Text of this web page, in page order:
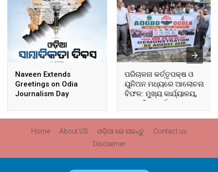
Naveen Extends
Greetings on Odia
Journalism Day
ପରିଚାଳନା କର୍ତ୍ତୃପକ୍ଷ ଓ
ୟୁନିଅନ ମଧ୍ୟରେ ଆଲୋଚନା
ବିଫଳ: ମୁଖ୍ୟ କାର୍ଯ୍ୟାଳୟ,
ଆଞ୍ଚଳିକ କାର୍ଯ୍ୟାଳୟ ଓ
ସମସ୍ତ ବ୍ଲକ ମୁଖ୍ୟାଳୟରେ
Home About US ଓଡ଼ିଆ ରେ ପଢନ୍ତୁ
Contact us
Disclaimer